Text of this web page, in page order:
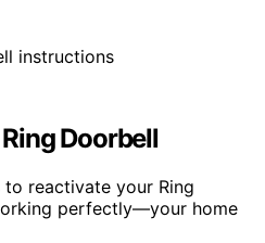
Doorbell
reactivate your Ring
perfectly—your home